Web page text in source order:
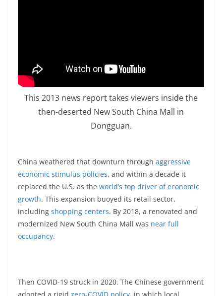
This 2013 news report takes viewers inside the
then-deserted New South China Mall in
Dongguan.
China weathered that downturn through aggressive
economic stimulus policies, and within a decade it
replaced the U.S. as the world’s top driver of economic
growth. This expansion buoyed its retail sector,
including shopping centers. By 2018, a renovated and
modernized New South China Mall was near full
occupancy.
Then COVID-19 struck in 2020. The Chinese government